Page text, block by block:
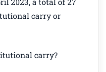
carry or
carry?